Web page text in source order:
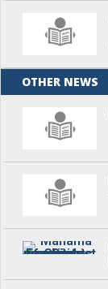
OTHER NEWS